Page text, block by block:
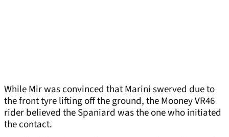
While Mir was convinced that Marini swerved due to
the front tyre lifting off the ground, the Mooney VR46
rider believed the Spaniard was the one who initiated
the contact.